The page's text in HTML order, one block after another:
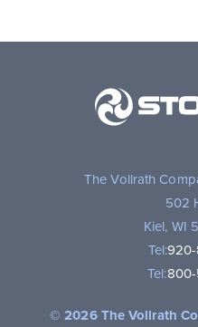
The Vollrath
502
Kiel, WI
Tel:
Tel:
© 2026 The Vollrath